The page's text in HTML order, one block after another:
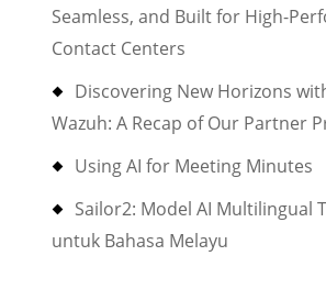
Seamless, and Built for High-
Contact Centers
Discovering New Horizons
Wazuh: A Recap of Our Partner
Using AI for Meeting Minutes
Sailor2: Model AI Multilingual
untuk Bahasa Melayu